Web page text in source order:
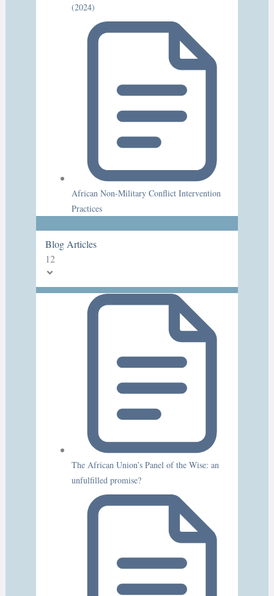
(2024)
African Non-Military Conflict Intervention
Practices
Blog Articles
12
The African Union’s Panel of the Wise: an
unfulfilled promise?